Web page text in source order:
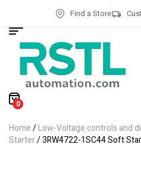
Find a Store
0
Home/Low-Voltage controls and
Starter/ 3RW4722-1SC44 Soft